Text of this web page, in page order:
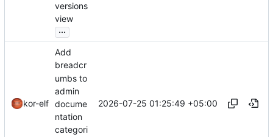
versions
view
...
kor-elf
Add
breadcr
umbs to
admin
docume
ntation
categori
2026-07-25 01:25:49 +05:00